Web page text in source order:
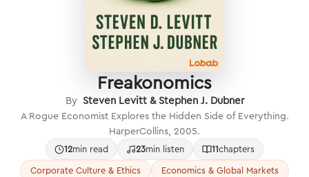
Freakonomics
By Steven Levitt & Stephen J. Dubner
A Rogue Economist Explores the Hidden Side of Everything.
HarperCollins, 2005.
12min read 23min listen 11chapters
Corporate Culture & Ethics
Economics & Global Markets